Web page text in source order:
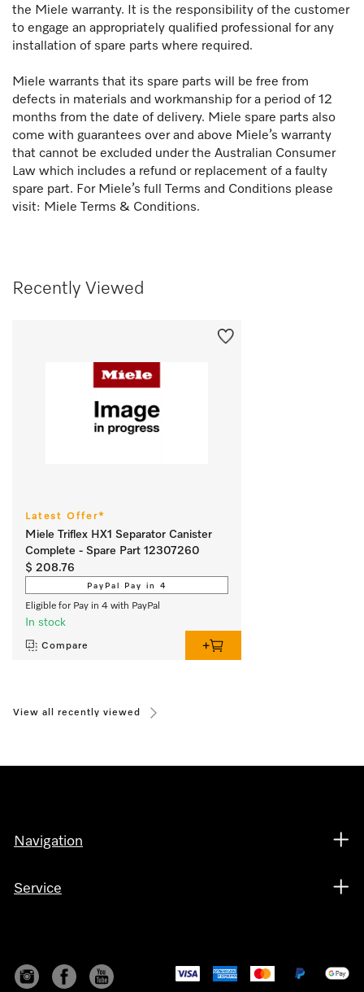
the Miele warranty. It is the responsibility of the customer
to engage an appropriately qualified professional for any
installation of spare parts where required.
Miele warrants that its spare parts will be free from
defects in materials and workmanship for a period of 12
months from the date of delivery. Miele spare parts also
come with guarantees over and above Miele’s warranty
that cannot be excluded under the Australian Consumer
Law which includes a refund or replacement of a faulty
spare part. For Miele’s full Terms and Conditions please
visit: Miele Terms & Conditions.
Recently Viewed
Latest Offer*
Miele Triflex HX1 Separator Canister
Complete - Spare Part 12307260
$ 208.76
PayPal Pay in 4
Eligible for Pay in 4 with PayPal
In stock
Compare
View all recently viewed
Navigation
Service